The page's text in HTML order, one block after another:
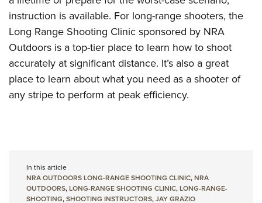
instruction is available. For long-range shooters, the
Long Range Shooting Clinic sponsored by NRA
Outdoors is a top-tier place to learn how to shoot
accurately at significant distance. It’s also a great
place to learn about what you need as a shooter of
any stripe to perform at peak efficiency.
In this article
NRA OUTDOORS LONG-RANGE SHOOTING CLINIC,NRA
OUTDOORS,LONG-RANGE SHOOTING CLINIC,LONG-RANGE-
SHOOTING,SHOOTING INSTRUCTORS,JAY GRAZIO